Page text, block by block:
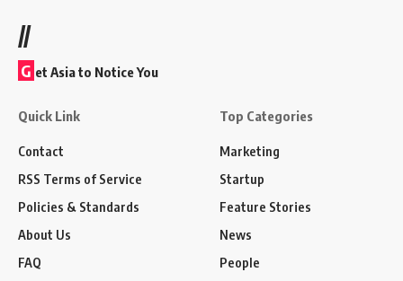
//
G et Asia to Notice You
Quick Link
Contact
RSS Terms of Service
Policies & Standards
About Us
FAQ
Top Categories
Marketing
Startup
Feature Stories
News
People